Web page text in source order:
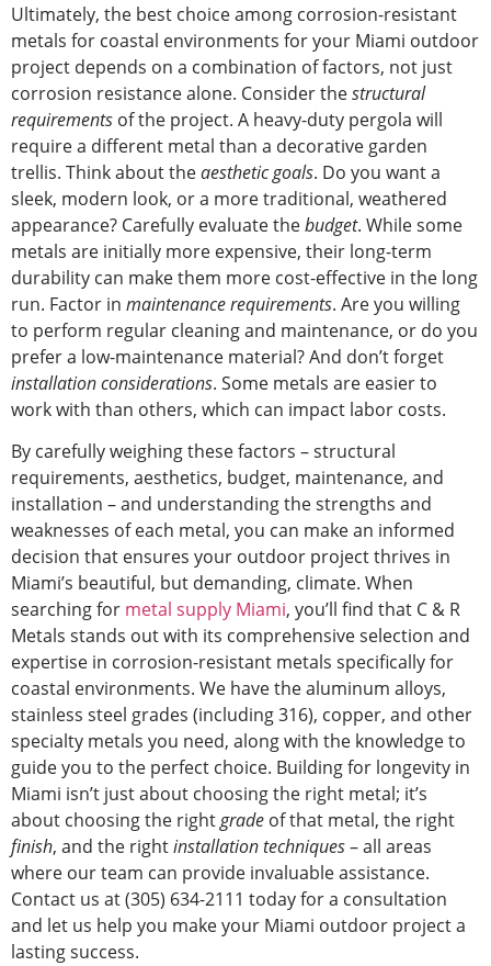
Ultimately, the best choice among corrosion-resistant
metals for coastal environments for your Miami outdoor
project depends on a combination of factors, not just
corrosion resistance alone. Consider thestructural
requirements of the project. A heavy-duty pergola will
require a different metal than a decorative garden
trellis. Think about theaesthetic goals. Do you want a
sleek, modern look, or a more traditional, weathered
appearance? Carefully evaluate thebudget. While some
metals are initially more expensive, their long-term
durability can make them more cost-effective in the long
run. Factor in maintenance requirements. Are you willing
to perform regular cleaning and maintenance, or do you
prefer a low-maintenance material? And don’t forget
installation considerations. Some metals are easier to
work with than others, which can impact labor costs.
By carefully weighing these factors – structural
requirements, aesthetics, budget, maintenance, and
installation – and understanding the strengths and
weaknesses of each metal, you can make an informed
decision that ensures your outdoor project thrives in
Miami’s beautiful, but demanding, climate. When
searching for metal supply Miami, you’ll find that C & R
Metals stands out with its comprehensive selection and
expertise in corrosion-resistant metals specifically for
coastal environments. We have the aluminum alloys,
stainless steel grades (including 316), copper, and other
specialty metals you need, along with the knowledge to
guide you to the perfect choice. Building for longevity in
Miami isn’t just about choosing the right metal; it’s
about choosing the rightgrade of that metal, the right
finish, and the rightinstallation techniques– all areas
where our team can provide invaluable assistance.
Contact us at (305) 634-2111 today for a consultation
and let us help you make your Miami outdoor project a
lasting success.